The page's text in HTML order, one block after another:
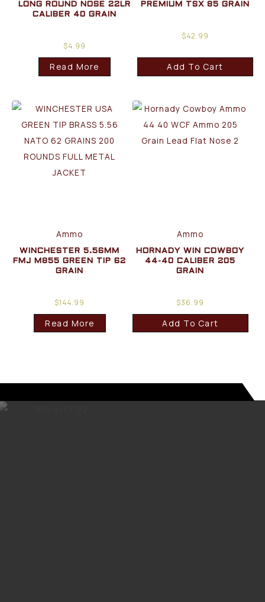
LONG ROUND NOSE 22LR
CALIBER 40 GRAIN
$4.99
Read More
PREMIUM TSX 85 GRAIN
$42.99
Add To Cart
Ammo
WINCHESTER 5.56MM
FMJ M855 GREEN TIP 62
GRAIN
$144.99
Read More
Ammo
HORNADY WIN COWBOY
44-40 CALIBER 205
GRAIN
$36.99
Add To Cart